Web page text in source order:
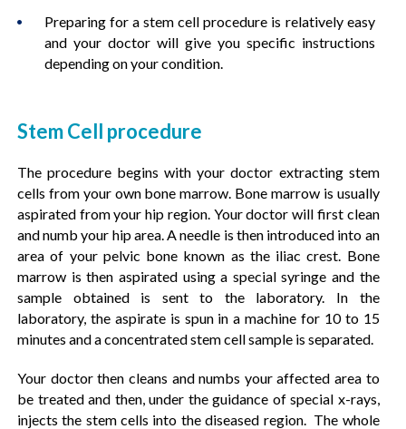
Preparing for a stem cell procedure is relatively easy
and your doctor will give you specific instructions
depending on your condition.
Stem Cell procedure
The procedure begins with your doctor extracting stem
cells from your own bone marrow. Bone marrow is usually
aspirated from your hip region. Your doctor will first clean
and numb your hip area. A needle is then introduced into an
area of your pelvic bone known as the iliac crest. Bone
marrow is then aspirated using a special syringe and the
sample obtained is sent to the laboratory. In the
laboratory, the aspirate is spun in a machine for 10 to 15
minutes and a concentrated stem cell sample is separated.
Your doctor then cleans and numbs your affected area to
be treated and then, under the guidance of special x-rays,
injects the stem cells into the diseased region. The whole